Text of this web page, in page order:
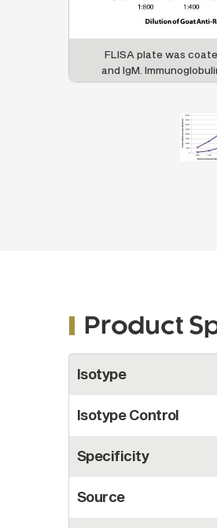
FLISA plate was
and IgM. Immunoglobulins were detected with
serially diluted Goat
Product
Information
Isotype
Isotype Control
Specificity
Source